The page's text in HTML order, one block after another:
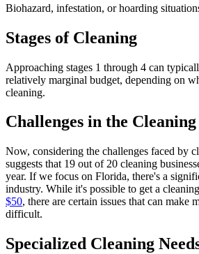
Biohazard, infestation, or hoarding
Stages of Cleaning
Approaching stages 1 through 4 can
relatively marginal budget, depending on
cleaning.
Challenges in the
Now, considering the challenges faced by
suggests that 19 out of 20 cleaning
year. If we focus on Florida, there's a
industry. While it's possible to get a
$50, there are certain issues that can make
difficult.
Specialized Cleaning